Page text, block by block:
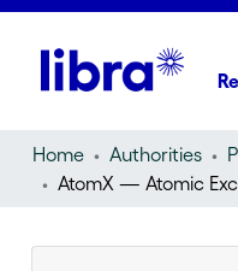
Home Authorities